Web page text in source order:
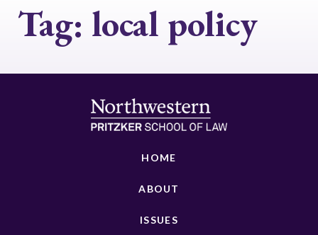
Tag: local policy
HOME
ABOUT
ISSUES